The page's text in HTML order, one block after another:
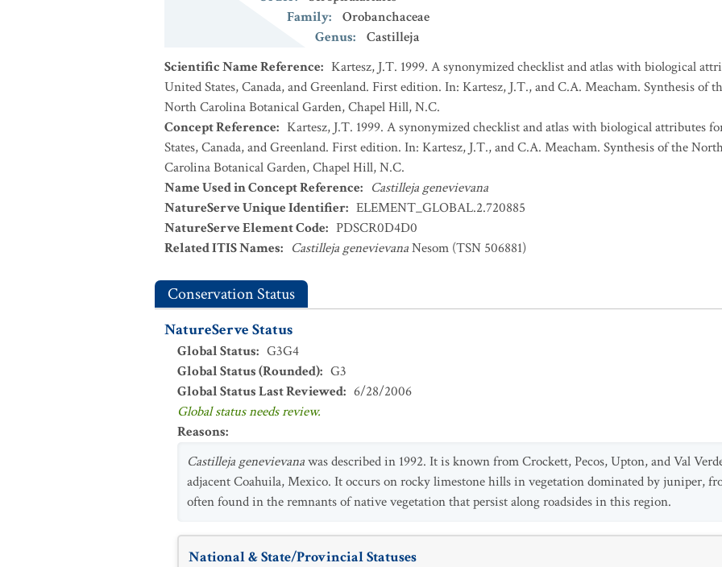
Family:
Orobanchaceae
Genus:
Castilleja
Scientific Name Reference: Kartesz, J.T. 1999. A synonymized checklist and atlas with biological
United States, Canada, and Greenland. First edition. In: Kartesz, J.T., and C.A. Meacham. Synthesis of
North Carolina Botanical Garden, Chapel Hill, N.C.
Concept Reference: Kartesz, J.T. 1999. A synonymized checklist and atlas with biological attributes
States, Canada, and Greenland. First edition. In: Kartesz, J.T., and C.A. Meacham. Synthesis of the
Carolina Botanical Garden, Chapel Hill, N.C.
Name Used in Concept Reference: Castilleja genevievana
NatureServe Unique Identifier: ELEMENT_GLOBAL.2.720885
NatureServe Element Code: PDSCR0D4D0
Related ITIS Names: Castilleja genevievanaNesom (TSN 506881)
Conservation Status
NatureServe Status
Global Status: G3G4
Global Status (Rounded): G3
Global Status Last Reviewed: 6/28/2006
Global status needs review.
Reasons:
Castilleja genevievanawas described in 1992. It is known from Crockett, Pecos, Upton, and Val
adjacent Coahuila, Mexico. It occurs on rocky limestone hills in vegetation dominated by juniper,
often found in the remnants of native vegetation that persist along roadsides in this region.
National & State/Provincial Statuses